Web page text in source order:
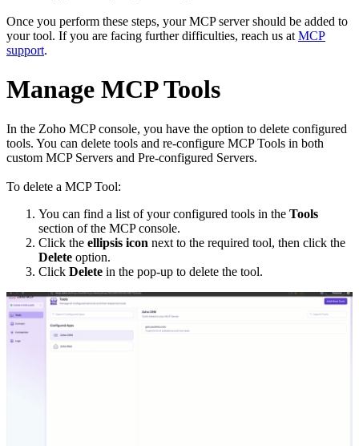
Once you perform these steps, your MCP server should be added to
your tool. If you are facing further difficulties, reach us at MCP
support.
Manage MCP Tools
In the Zoho MCP console, you have the option to delete configured
tools. You can delete tools and re-configure MCP Tools in both
custom MCP Servers and Pre-configured Servers.
To delete a MCP Tool:
You can find a list of your configured tools in the Tools
section of the MCP console.
Click the ellipsis icon next to the required tool, then click the
Delete option.
Click Delete in the pop-up to delete the tool.